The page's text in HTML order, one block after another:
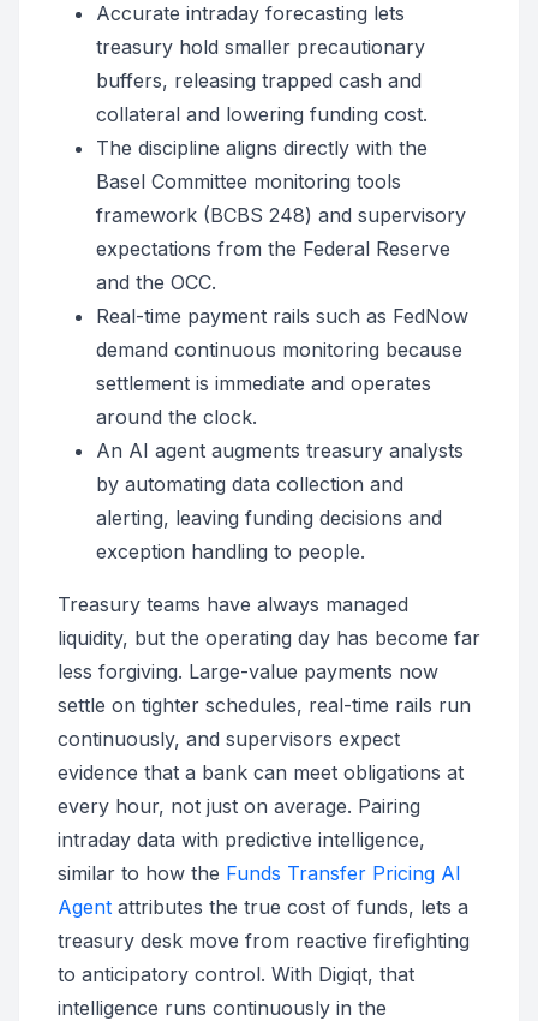
Accurate intraday forecasting lets
treasury hold smaller precautionary
buffers, releasing trapped cash and
collateral and lowering funding cost.
The discipline aligns directly with the
Basel Committee monitoring tools
framework (BCBS 248) and supervisory
expectations from the Federal Reserve
and the OCC.
Real-time payment rails such as FedNow
demand continuous monitoring because
settlement is immediate and operates
around the clock.
An AI agent augments treasury analysts
by automating data collection and
alerting, leaving funding decisions and
exception handling to people.
Treasury teams have always managed
liquidity, but the operating day has become far
less forgiving. Large-value payments now
settle on tighter schedules, real-time rails run
continuously, and supervisors expect
evidence that a bank can meet obligations at
every hour, not just on average. Pairing
intraday data with predictive intelligence,
similar to how the Funds Transfer Pricing AI
Agent attributes the true cost of funds, lets a
treasury desk move from reactive firefighting
to anticipatory control. With Digiqt, that
intelligence runs continuously in the